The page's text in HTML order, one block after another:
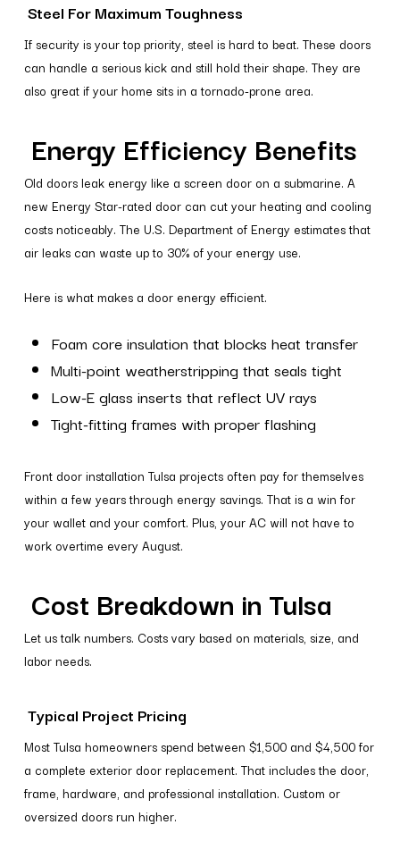
Steel For Maximum Toughness
If security is your top priority, steel is hard to beat. These doors
can handle a serious kick and still hold their shape. They are
also great if your home sits in a tornado-prone area.
Energy Efficiency Benefits
Old doors leak energy like a screen door on a submarine. A
new Energy Star-rated door can cut your heating and cooling
costs noticeably. The U.S. Department of Energy estimates that
air leaks can waste up to 30% of your energy use.
Here is what makes a door energy efficient.
Foam core insulation that blocks heat transfer
Multi-point weatherstripping that seals tight
Low-E glass inserts that reflect UV rays
Tight-fitting frames with proper flashing
Front door installation Tulsa projects often pay for themselves
within a few years through energy savings. That is a win for
your wallet and your comfort. Plus, your AC will not have to
work overtime every August.
Cost Breakdown in Tulsa
Let us talk numbers. Costs vary based on materials, size, and
labor needs.
Typical Project Pricing
Most Tulsa homeowners spend between $1,500 and $4,500 for
a complete exterior door replacement. That includes the door,
frame, hardware, and professional installation. Custom or
oversized doors run higher.